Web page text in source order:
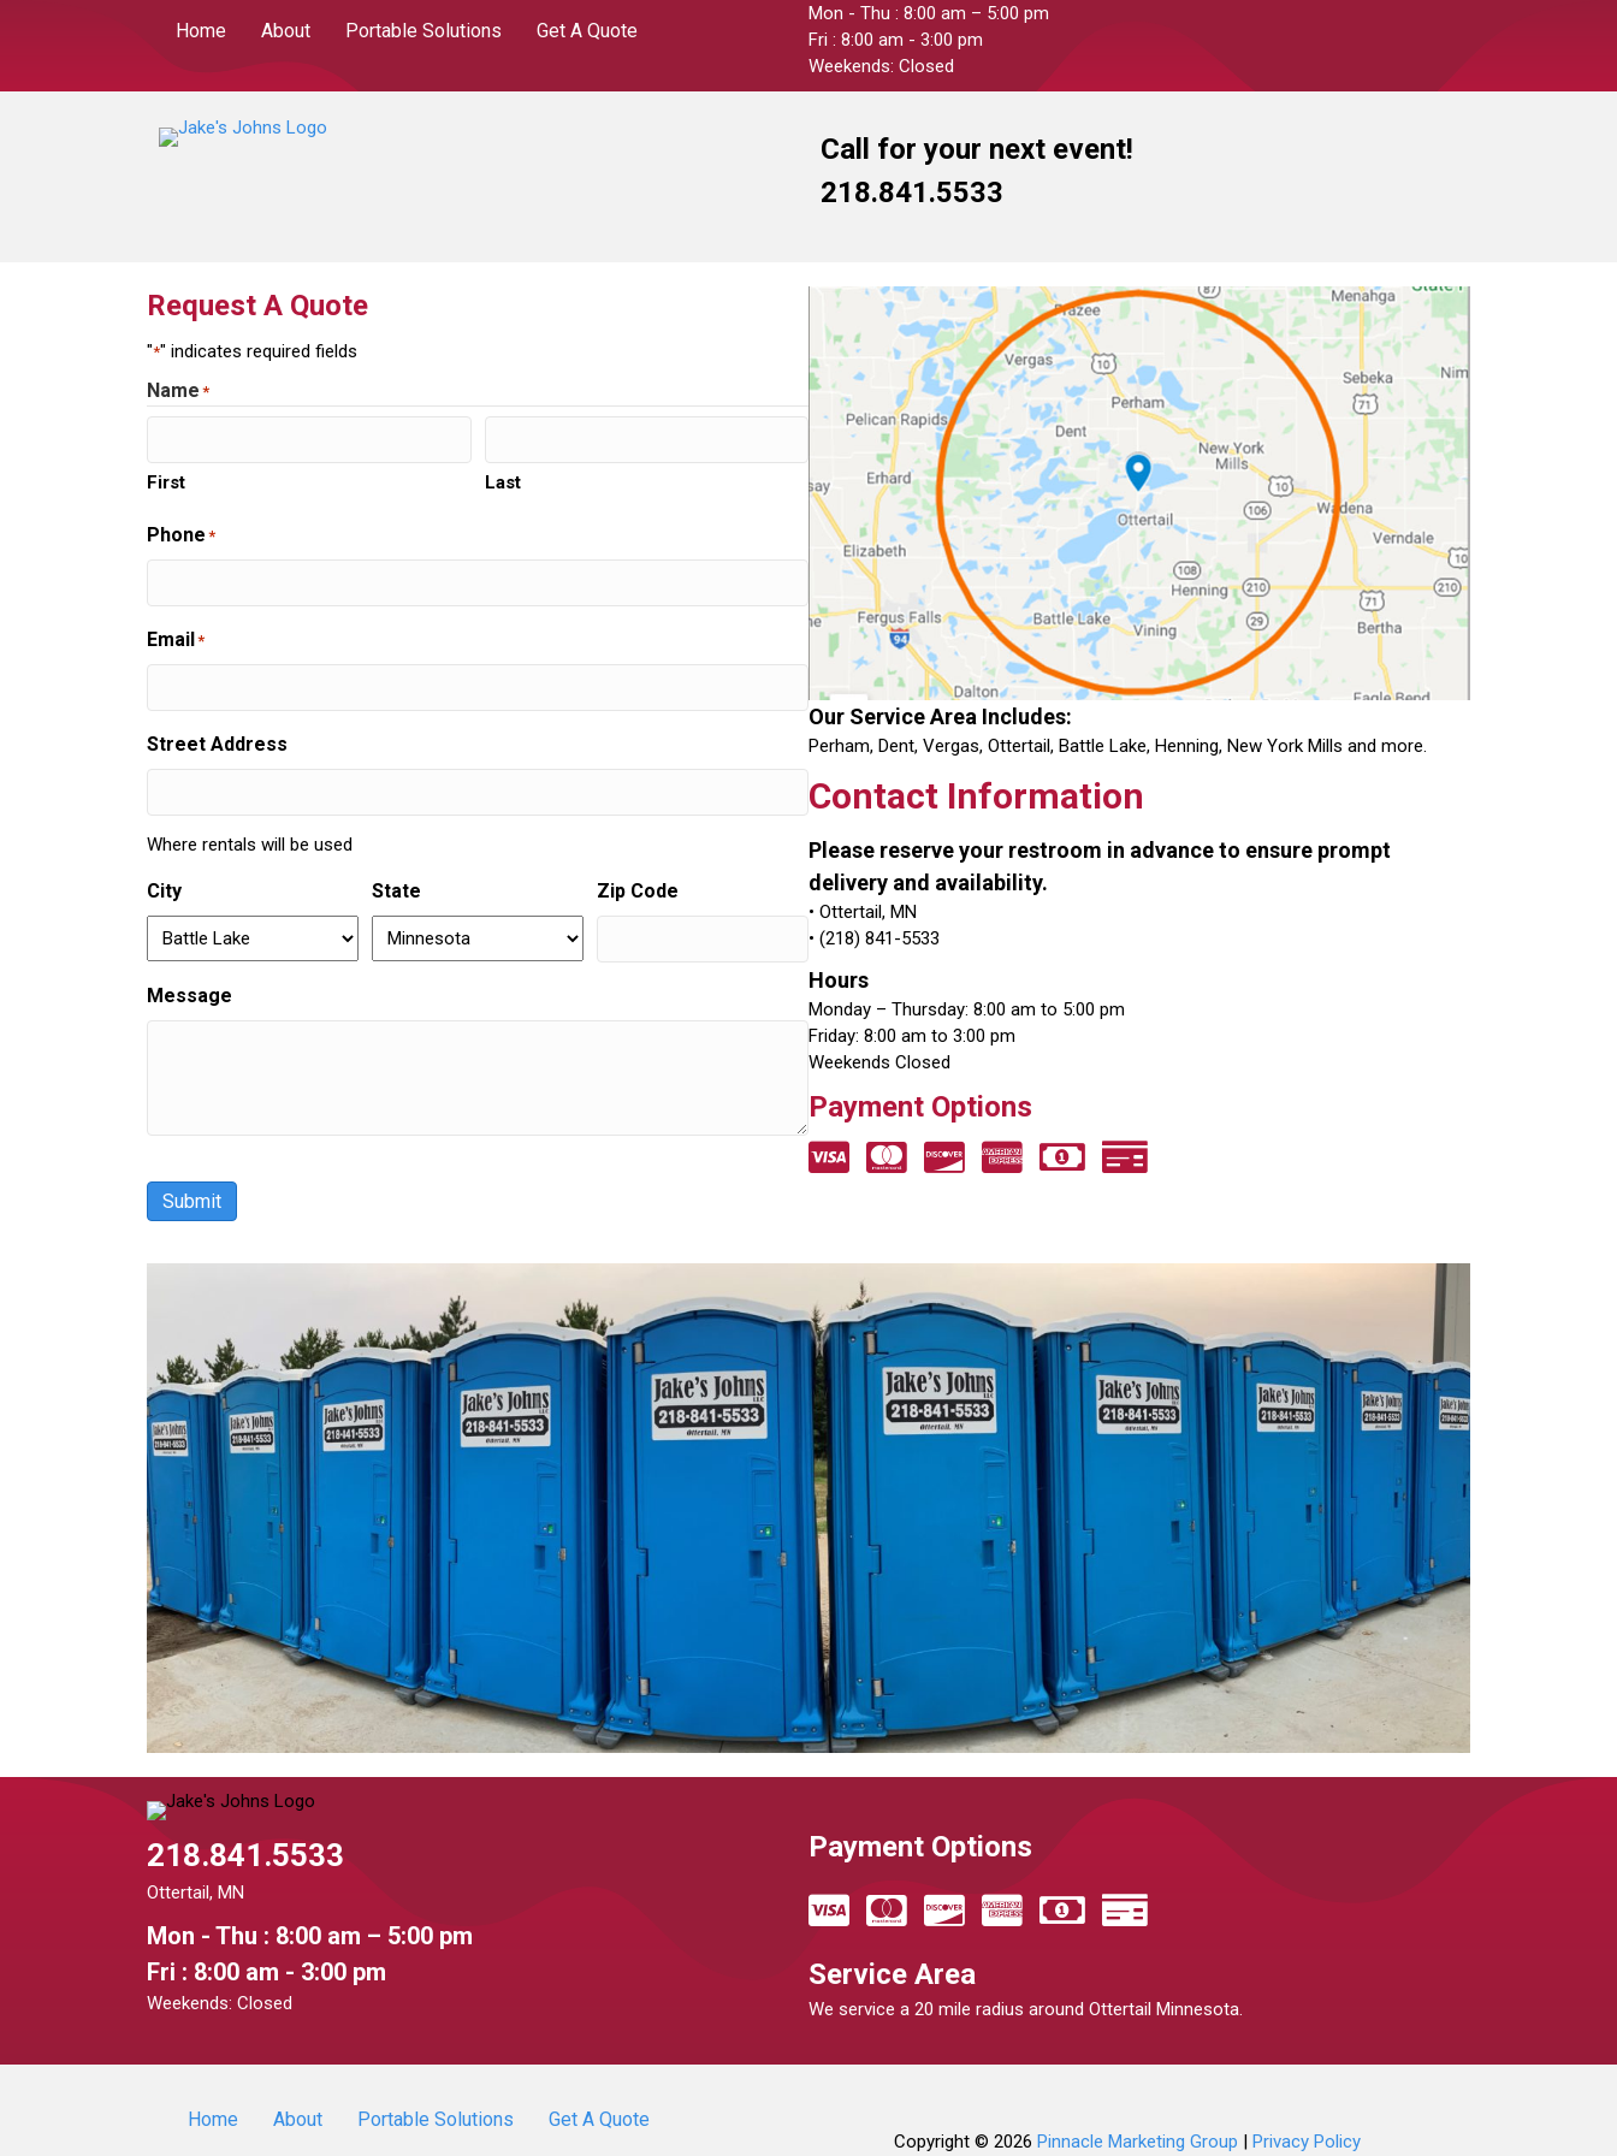
Home About Portable Solutions Get A Quote
Mon - Thu : 8:00 am – 5:00 pm
Fri : 8:00 am - 3:00 pm
Weekends: Closed
Call for your next event!
218.841.5533
Request A Quote
"*" indicates required fields
Name *
First Last
Phone *
Email*
Street Address
Where rentals will be used
City State Zip Code
Message
Submit
Our Service Area Includes:
Perham, Dent, Vergas, Ottertail, Battle Lake, Henning, New York Mills and more.
Contact Information
Please reserve your restroom in advance to ensure prompt
delivery and availability.
• Ottertail, MN
• (218) 841-5533
Hours
Monday – Thursday: 8:00 am to 5:00 pm
Friday: 8:00 am to 3:00 pm
Weekends Closed
Payment Options
218.841.5533
Ottertail, MN
Mon - Thu : 8:00 am – 5:00 pm
Fri : 8:00 am - 3:00 pm
Weekends: Closed
Payment Options
Service Area
We service a 20 mile radius around Ottertail Minnesota.
Home About Portable Solutions Get A Quote
Copyright © 2026 Pinnacle Marketing Group | Privacy Policy